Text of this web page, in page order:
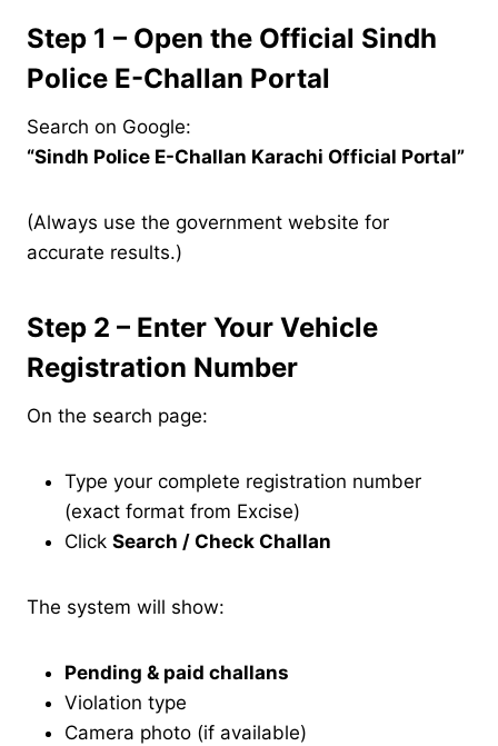
Step 1 – Open the Official Sindh
Police E-Challan Portal
Search on Google:
“Sindh Police E-Challan Karachi Official Portal”
(Always use the government website for
accurate results.)
Step 2 – Enter Your Vehicle
Registration Number
On the search page:
Type your complete registration number
(exact format from Excise)
Click Search / Check Challan
The system will show:
Pending & paid challans
Violation type
Camera photo (if available)